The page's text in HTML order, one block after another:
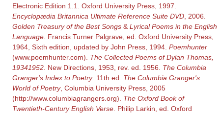
Electronic Edition 1.1. Oxford University Press, 1997.
Encyclopædia Britannica Ultimate Reference Suite DVD , 2006.
Golden Treasury of the Best Songs & Lyrical Poems in the English
Language . Francis Turner Palgrave, ed. Oxford University Press,
1964, Sixth edition, updated by John Press, 1994. Poemhunter
(www.poemhunter.com). The Collected Poems of Dylan Thomas,
19341952 . New Directions, 1953, rev. ed. 1956. The Columbia
Granger's Index to Poetry. 11th ed. The Columbia Granger's
World of Poetry, Columbia University Press, 2005
(http://www.columbiagrangers.org). The Oxford Book of
Twentieth-Century English Verse . Philip Larkin, ed. Oxford